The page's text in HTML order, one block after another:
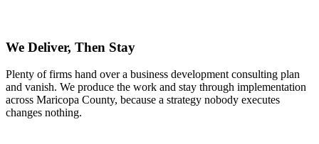
We Deliver, Then Stay
Plenty of firms hand over a business development consulting plan
and vanish. We produce the work and stay through implementation
across Maricopa County, because a strategy nobody executes
changes nothing.